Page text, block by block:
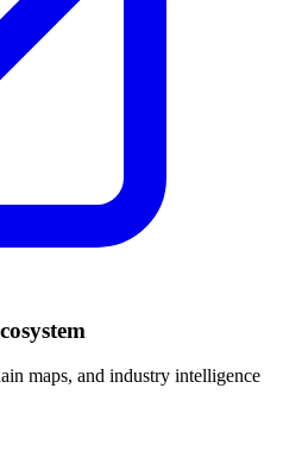
maps, and industry intelligence